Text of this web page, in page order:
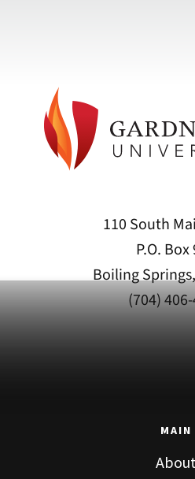
110 South
P.O. Box
Boiling
(704)
MAIN
About